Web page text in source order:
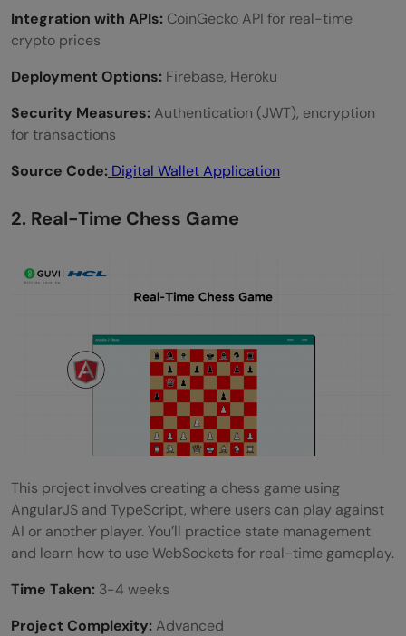
Integration with APIs: CoinGecko API for real-time
crypto prices
Deployment Options: Firebase, Heroku
Security Measures:Authentication (JWT), encryption
for transactions
Source Code: Digital Wallet Application
2. Real-Time Chess Game
This project involves creating a chess game using
AngularJS and TypeScript, where users can play against
AI or another player. You’ll practice state management
and learn how to use WebSockets for real-time gameplay.
Time Taken: 3-4 weeks
Project Complexity:Advanced